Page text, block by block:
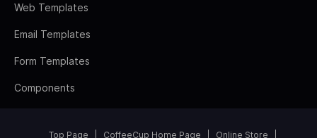
Web Templates
Email Templates
Form Templates
Components
Top Page CoffeeCup Home Page Online Store